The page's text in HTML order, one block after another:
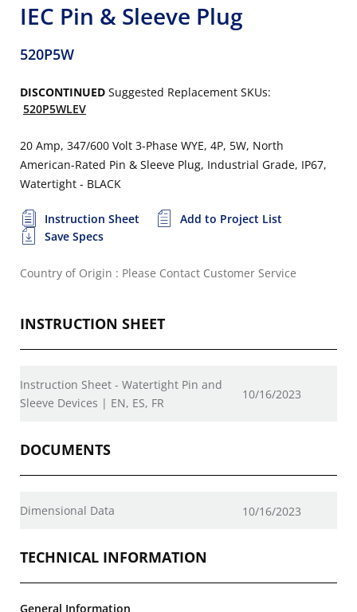
IEC Pin & Sleeve Plug
520P5W
DISCONTINUED Suggested Replacement SKUs:
520P5WLEV
20 Amp, 347/600 Volt 3-Phase WYE, 4P, 5W, North
American-Rated Pin & Sleeve Plug, Industrial Grade, IP67,
Watertight - BLACK
Instruction Sheet
Add to Project List
Save Specs
Country of Origin : Please Contact Customer Service
INSTRUCTION SHEET
Instruction Sheet - Watertight Pin and
Sleeve Devices | EN, ES, FR
10/16/2023
DOCUMENTS
Dimensional Data 10/16/2023
TECHNICAL INFORMATION
General Information